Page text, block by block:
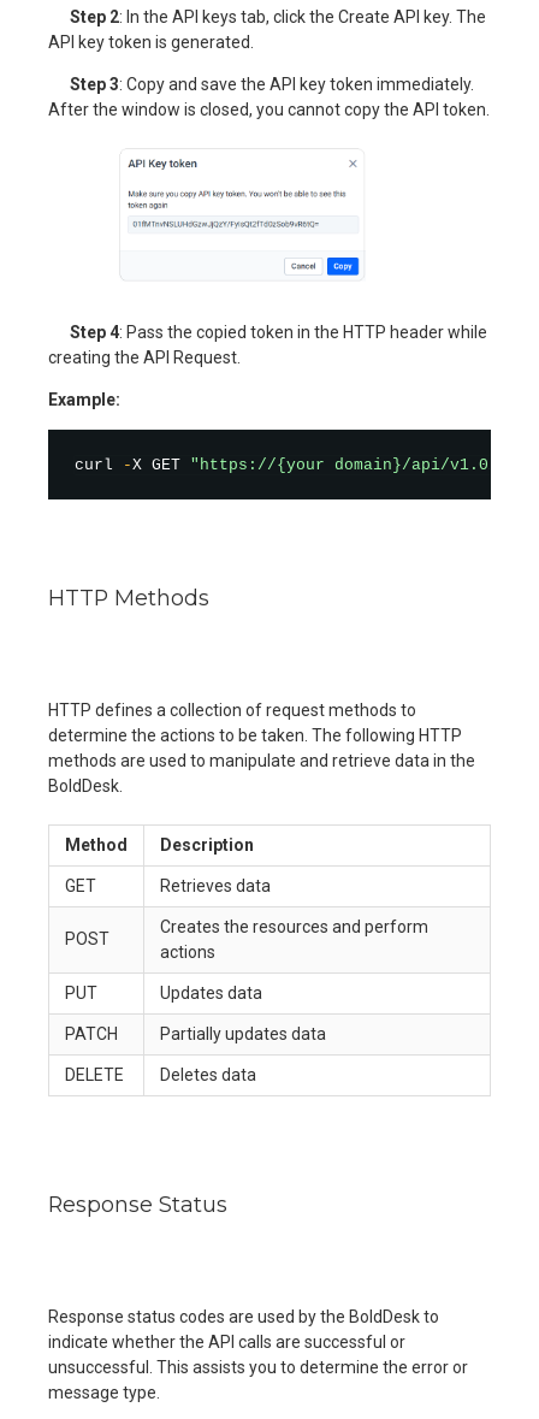
Step 2: In the API keys tab, click the Create API key. The
API key token is generated.
Step 3: Copy and save the API key token immediately.
After the window is closed, you cannot copy the API token.
Step 4: Pass the copied token in the HTTP header while
creating the API Request.
Example:
curl -X GET "https://{your domain}/api/v1.0/
HTTP Methods
HTTP defines a collection of request methods to
determine the actions to be taken. The following HTTP
methods are used to manipulate and retrieve data in the
BoldDesk.
Method Description
GET Retrieves data
POST
Creates the resources and perform
actions
PUT Updates data
PATCH Partially updates data
DELETE Deletes data
Response Status
Response status codes are used by the BoldDesk to
indicate whether the API calls are successful or
unsuccessful. This assists you to determine the error or
message type.